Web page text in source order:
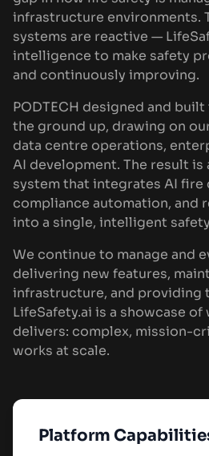
infrastructure environments.
systems are reactive —
intelligence to make safety
and continuously improving.
PODTECH designed and
the ground up, drawing on
data centre operations,
AI development. The result
system that integrates AI fire
compliance automation, and
into a single, intelligent
We continue to manage and
delivering new features,
infrastructure, and providing
LifeSafety.ai is a showcase of
delivers: complex, mission-
works at scale.
Platform